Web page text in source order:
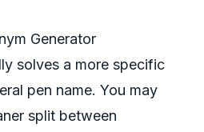
Generator
solves a more specific
pen name. You may
split between